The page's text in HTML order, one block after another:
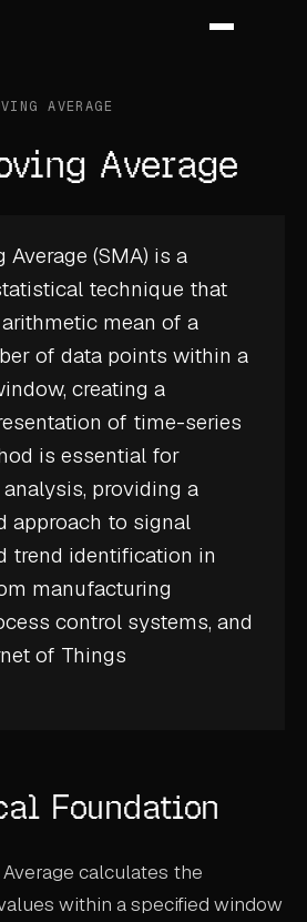
AVERAGE
Average
(SMA) is a
technique that
mean of a
of data points within a
creating a
of time-series
is essential for
providing a
approach to signal
trend identification in
manufacturing
control systems, and
of Things
Foundation
calculates the
within a specified window